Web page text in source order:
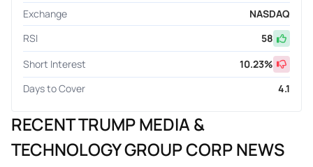
Exchange
NASDAQ
RSI
58
Short Interest
10.23%
Days to Cover
4.1
RECENT TRUMP MEDIA &
TECHNOLOGY GROUP CORP NEWS